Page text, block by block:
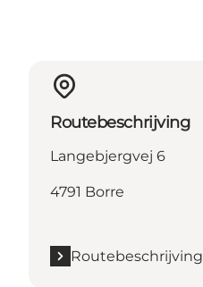
Routebeschrijving
Langebjergvej 6
4791 Borre
Routebeschrijving